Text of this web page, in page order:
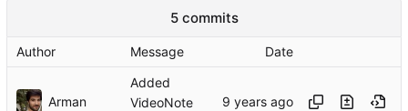
5 commits
Author Message Date
Arman
Added
VideoNote